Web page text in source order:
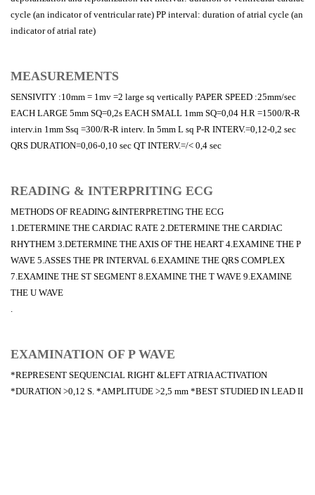
cycle (an indicator of ventricular rate) PP interval: duration of atrial cycle (an
indicator of atrial rate)
MEASUREMENTS
SENSIVITY :10mm = 1mv =2 large sq vertically PAPER SPEED :25mm/sec
EACH LARGE 5mm SQ=0,2s EACH SMALL 1mm SQ=0,04 H.R =1500/R-R
interv.in 1mm Ssq =300/R-R interv. In 5mm L sq P-R INTERV.=0,12-0,2 sec
QRS DURATION=0,06-0,10 sec QT INTERV.=/< 0,4 sec
READING & INTERPRITING ECG
METHODS OF READING &INTERPRETING THE ECG
1.DETERMINE THE CARDIAC RATE 2.DETERMINE THE CARDIAC
RHYTHEM 3.DETERMINE THE AXIS OF THE HEART 4.EXAMINE THE P
WAVE 5.ASSES THE PR INTERVAL 6.EXAMINE THE QRS COMPLEX
7.EXAMINE THE ST SEGMENT 8.EXAMINE THE T WAVE 9.EXAMINE
THE U WAVE
.
EXAMINATION OF P WAVE
*REPRESENT SEQUENCIAL RIGHT &LEFT ATRIA ACTIVATION
*DURATION >0,12 S. *AMPLITUDE >2,5 mm *BEST STUDIED IN LEAD II